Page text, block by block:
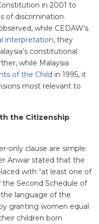
in 2001 to
of discrimination.
while CEDAW’s
interpretation, they
constitutional
while Malaysia
of the Child in 1995, it
most relevant to
the Citizenship
only clause are simple:
Anwar stated that the
with “at least one of
Second Schedule of
language of the
granting women equal
children born